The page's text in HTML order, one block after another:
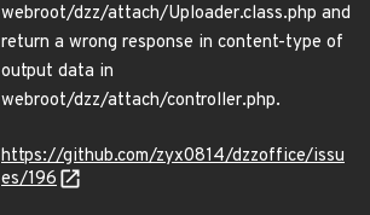
webroot/dzz/attach/Uploader.class.php and
return a wrong response in content-type of
output data in
webroot/dzz/attach/controller.php.
https://github.com/zyx0814/dzzoffice/issu
es/196